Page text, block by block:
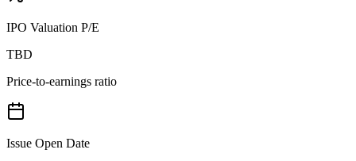
IPO Valuation P/E
TBD
Price-to-earnings ratio
Issue Open Date